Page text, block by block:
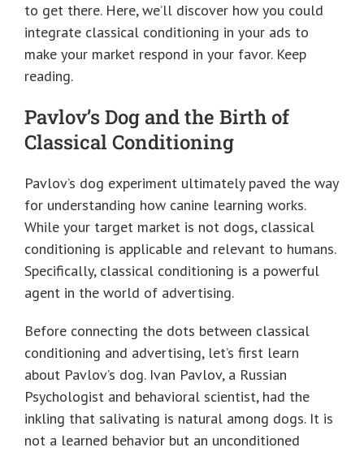
to get there. Here, we’ll discover how you could
integrate classical conditioning in your ads to
make your market respond in your favor. Keep
reading.
Pavlov’s Dog and the Birth of
Classical Conditioning
Pavlov’s dog experiment ultimately paved the way
for understanding how canine learning works.
While your target market is not dogs, classical
conditioning is applicable and relevant to humans.
Specifically, classical conditioning is a powerful
agent in the world of advertising.
Before connecting the dots between classical
conditioning and advertising, let’s first learn
about Pavlov’s dog. Ivan Pavlov, a Russian
Psychologist and behavioral scientist, had the
inkling that salivating is natural among dogs. It is
not a learned behavior but an unconditioned